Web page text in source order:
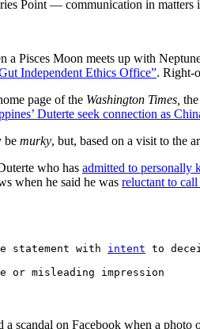
Point — communication in matters
a Pisces Moon meets up with
Independent Ethics Office”. Right-
page of the Washington Times,
Duterte seek connection as
be murky, but, based on a visit to the
who has admitted to personally
when he said he was reluctant to call
statement with intent to
misleading impression
a scandal on Facebook when a